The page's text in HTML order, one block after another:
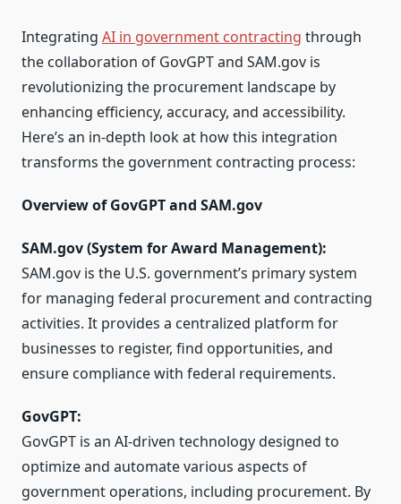
Integrating AI in government contracting through
the collaboration of GovGPT and SAM.gov is
revolutionizing the procurement landscape by
enhancing efficiency, accuracy, and accessibility.
Here’s an in-depth look at how this integration
transforms the government contracting process:
Overview of GovGPT and SAM.gov
SAM.gov (System for Award Management):
SAM.gov is the U.S. government’s primary system
for managing federal procurement and contracting
activities. It provides a centralized platform for
businesses to register, find opportunities, and
ensure compliance with federal requirements.
GovGPT:
GovGPT is an AI-driven technology designed to
optimize and automate various aspects of
government operations, including procurement. By